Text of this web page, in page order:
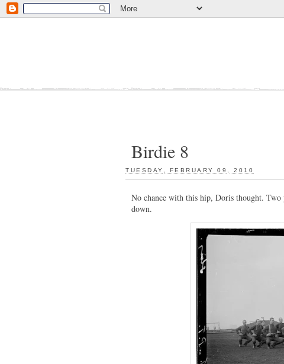
Birdie 8
TUESDAY, FEBRUARY 09, 2010
No chance with this hip, Doris thought.
down.